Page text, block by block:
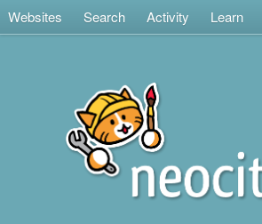
Websites Search Activity Learn